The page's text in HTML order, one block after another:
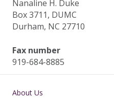
Nanaline H. Duke
Box 3711, DUMC
Durham, NC 27710
Fax number
919-684-8885
Main navigation
About Us